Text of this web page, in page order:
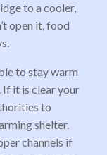
to a cooler,
open it, food
to stay warm
If it is clear your
to
shelter.
channels if